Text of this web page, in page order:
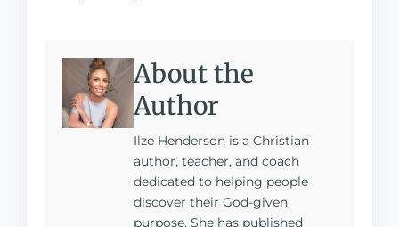
About the
Author
Ilze Henderson is a Christian
author, teacher, and coach
dedicated to helping people
discover their God-given
purpose. She has published